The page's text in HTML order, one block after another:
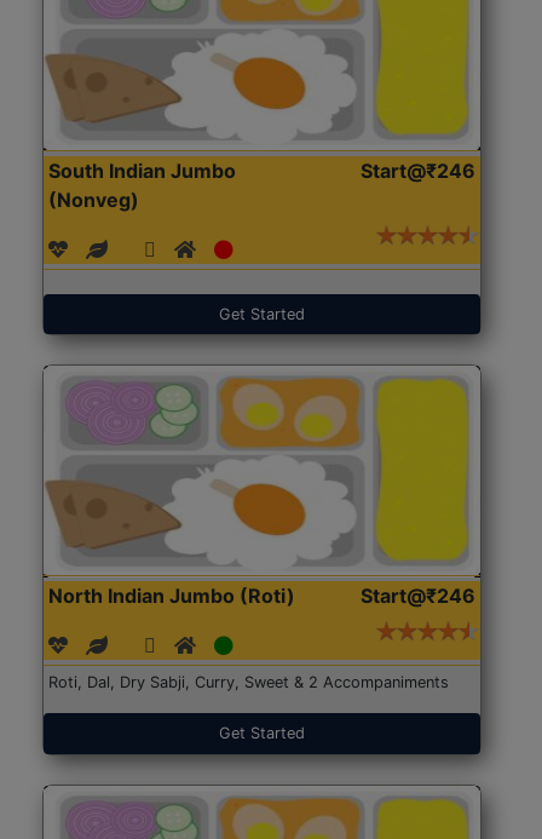
South Indian Jumbo
(Nonveg)
Start@₹246
Get Started
North Indian Jumbo (Roti) Start@₹246
Roti, Dal, Dry Sabji, Curry, Sweet & 2 Accompaniments
Get Started